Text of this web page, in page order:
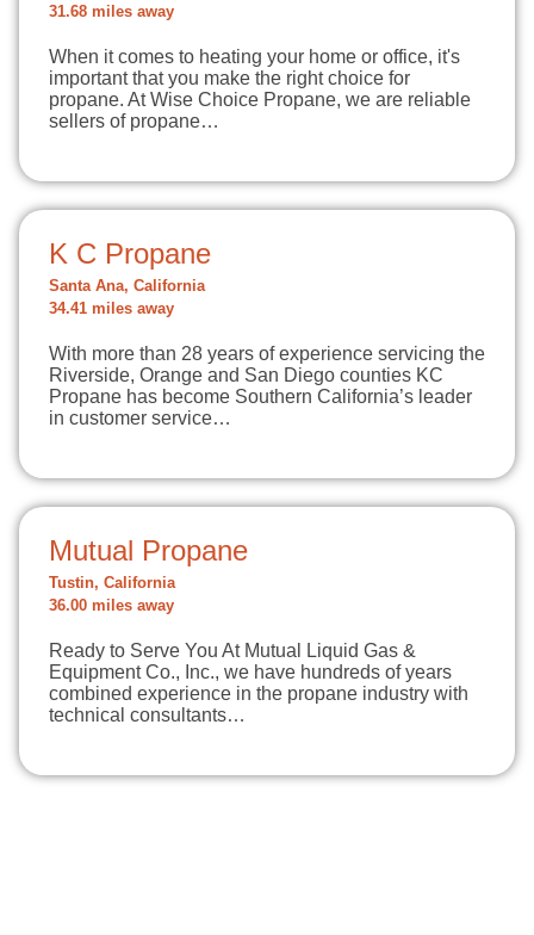
31.68 miles away
When it comes to heating your home or office, it's
important that you make the right choice for
propane. At Wise Choice Propane, we are reliable
sellers of propane…
K C Propane
Santa Ana, California
34.41 miles away
With more than 28 years of experience servicing the
Riverside, Orange and San Diego counties KC
Propane has become Southern California’s leader
in customer service…
Mutual Propane
Tustin, California
36.00 miles away
Ready to Serve You At Mutual Liquid Gas &
Equipment Co., Inc., we have hundreds of years
combined experience in the propane industry with
technical consultants…